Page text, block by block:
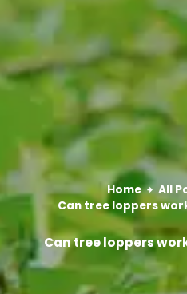
Home All
Can tree loppers
Can tree loppers